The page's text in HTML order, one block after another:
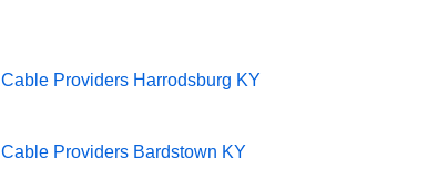
Cable Providers Harrodsburg KY
Cable Providers Bardstown KY